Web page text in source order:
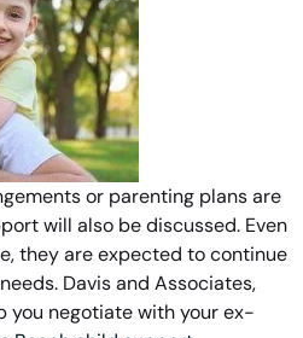
or parenting plans are
will also be discussed. Even
they are expected to continue
Davis and Associates,
you negotiate with your ex-